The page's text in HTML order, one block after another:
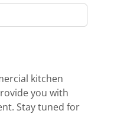
kitchen
you with
Stay tuned for